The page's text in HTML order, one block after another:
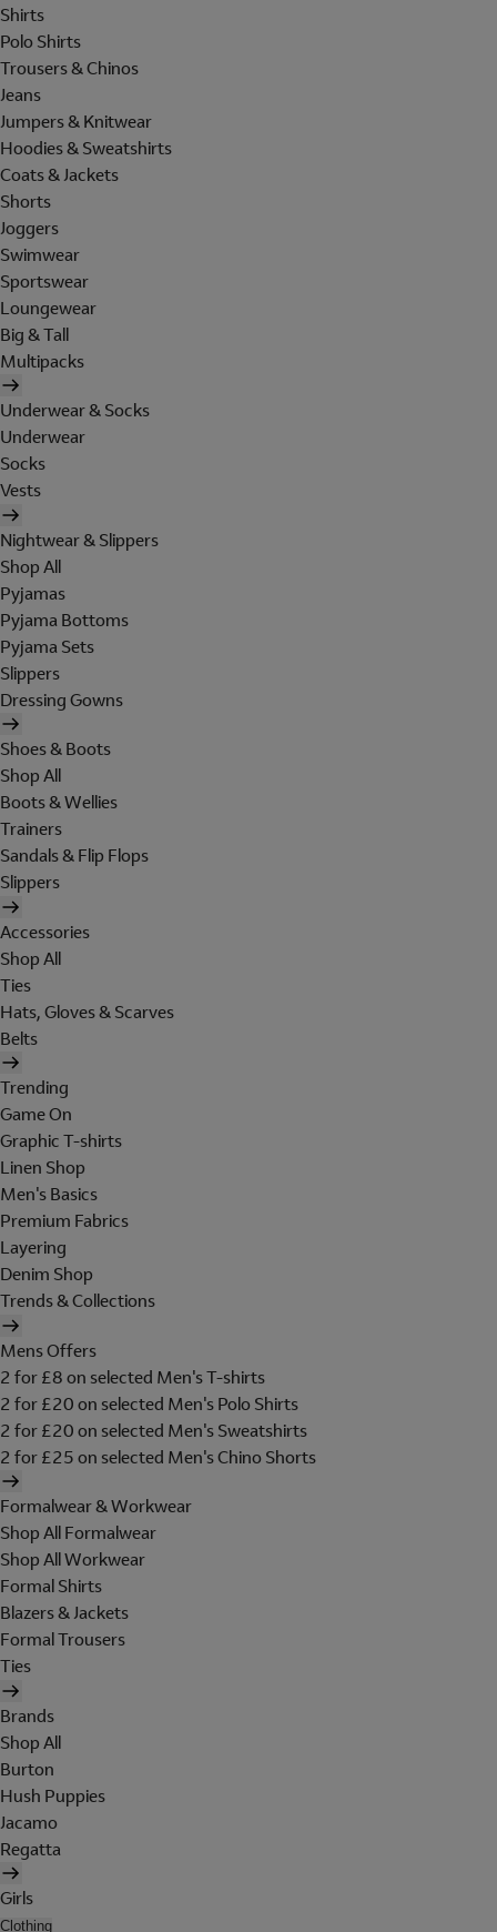
Shirts
Polo Shirts
Trousers & Chinos
Jeans
Jumpers & Knitwear
Hoodies & Sweatshirts
Coats & Jackets
Shorts
Joggers
Swimwear
Sportswear
Loungewear
Big & Tall
Multipacks
Underwear & Socks
Underwear
Socks
Vests
Nightwear & Slippers
Shop All
Pyjamas
Pyjama Bottoms
Pyjama Sets
Slippers
Dressing Gowns
Shoes & Boots
Shop All
Boots & Wellies
Trainers
Sandals & Flip Flops
Slippers
Accessories
Shop All
Ties
Hats, Gloves & Scarves
Belts
Trending
Game On
Graphic T-shirts
Linen Shop
Men's Basics
Premium Fabrics
Layering
Denim Shop
Trends & Collections
Mens Offers
2 for £8 on selected Men's T-shirts
2 for £20 on selected Men's Polo Shirts
2 for £20 on selected Men's Sweatshirts
2 for £25 on selected Men's Chino Shorts
Formalwear & Workwear
Shop All Formalwear
Shop All Workwear
Formal Shirts
Blazers & Jackets
Formal Trousers
Ties
Brands
Shop All
Burton
Hush Puppies
Jacamo
Regatta
Girls
Clothing